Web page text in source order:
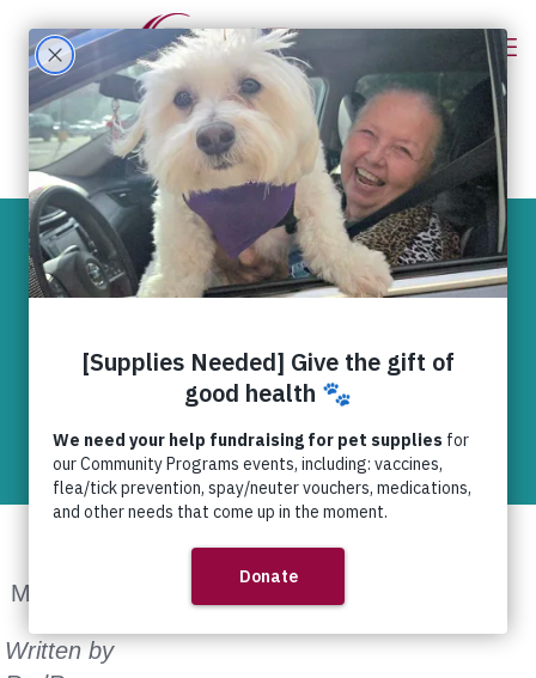
Be the change
you want to see in
the world.
RedRover Readers
May 6th, 2014
Written by